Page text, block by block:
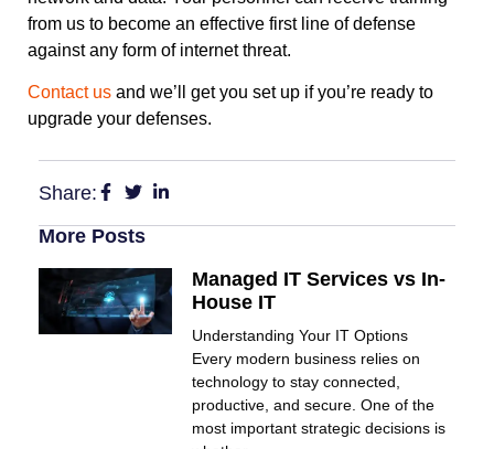
from us to become an effective first line of defense
against any form of internet threat.
Contact us and we’ll get you set up if you’re ready to
upgrade your defenses.
Share:
More Posts
Managed IT Services vs In-
House IT
Understanding Your IT Options
Every modern business relies on
technology to stay connected,
productive, and secure. One of the
most important strategic decisions is